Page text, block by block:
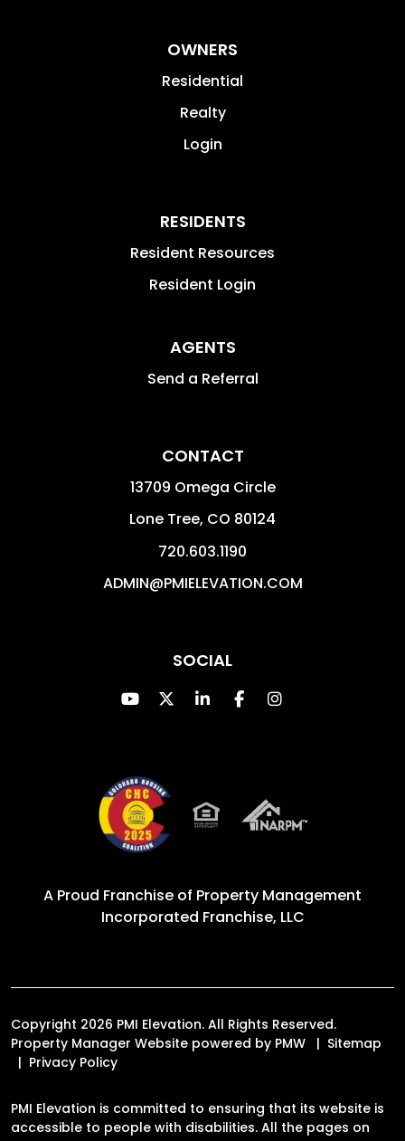
OWNERS
Residential
Realty
Login
RESIDENTS
Resident Resources
Resident Login
AGENTS
Send a Referral
CONTACT
13709 Omega Circle
Lone Tree, CO 80124
720.603.1190
ADMIN@PMIELEVATION.COM
SOCIAL
Youtube
TwitterLinked InFacebookInstagram
A Proud Franchise of Property Management
Incorporated Franchise, LLC
Copyright 2026 PMI Elevation. All Rights Reserved.
Property Manager Website powered by PMW
Sitemap
Privacy Policy
PMI Elevation is committed to ensuring that its website is
accessible to people with disabilities. All the pages on